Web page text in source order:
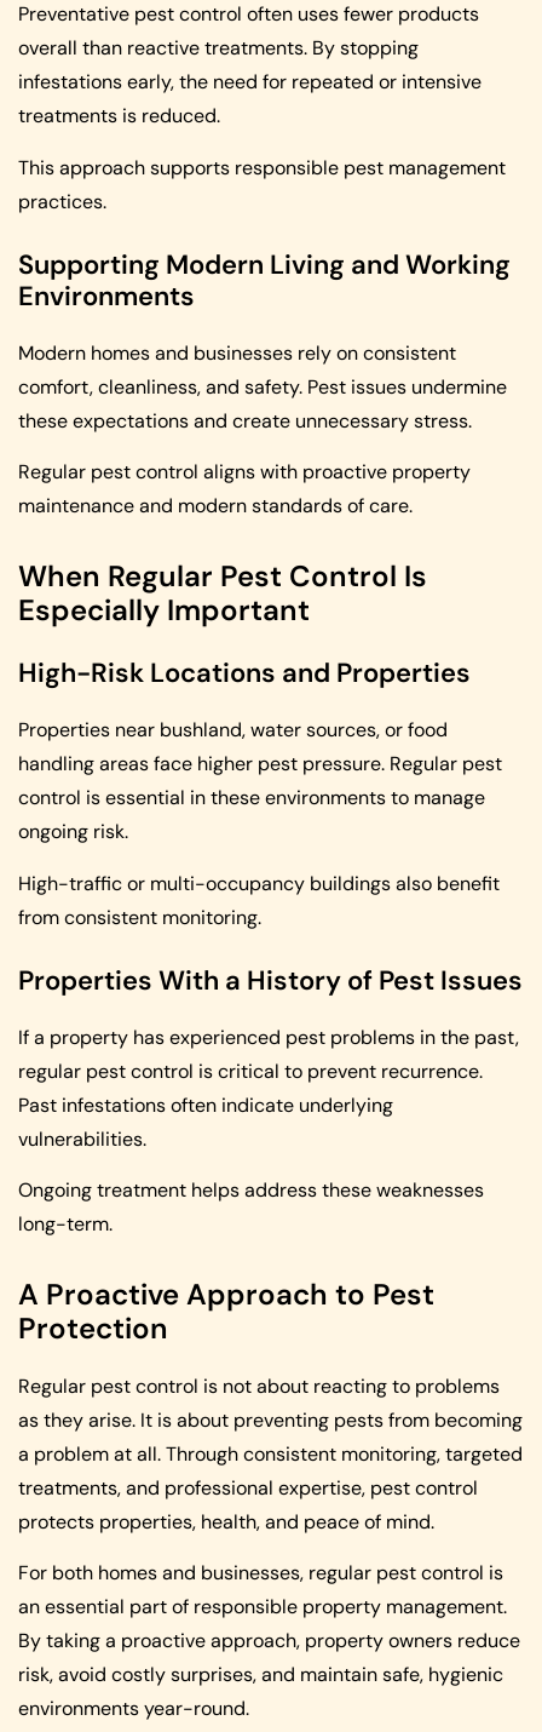
Preventative pest control often uses fewer products
overall than reactive treatments. By stopping
infestations early, the need for repeated or intensive
treatments is reduced.
This approach supports responsible pest management
practices.
Supporting Modern Living and Working
Environments
Modern homes and businesses rely on consistent
comfort, cleanliness, and safety. Pest issues undermine
these expectations and create unnecessary stress.
Regular pest control aligns with proactive property
maintenance and modern standards of care.
When Regular Pest Control Is
Especially Important
High-Risk Locations and Properties
Properties near bushland, water sources, or food
handling areas face higher pest pressure. Regular pest
control is essential in these environments to manage
ongoing risk.
High-traffic or multi-occupancy buildings also benefit
from consistent monitoring.
Properties With a History of Pest Issues
If a property has experienced pest problems in the past,
regular pest control is critical to prevent recurrence.
Past infestations often indicate underlying
vulnerabilities.
Ongoing treatment helps address these weaknesses
long-term.
A Proactive Approach to Pest
Protection
Regular pest control is not about reacting to problems
as they arise. It is about preventing pests from becoming
a problem at all. Through consistent monitoring, targeted
treatments, and professional expertise, pest control
protects properties, health, and peace of mind.
For both homes and businesses, regular pest control is
an essential part of responsible property management.
By taking a proactive approach, property owners reduce
risk, avoid costly surprises, and maintain safe, hygienic
environments year-round.